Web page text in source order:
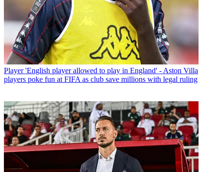
Player 'English player allowed to play in England' - Aston Villa
players poke fun at FIFA as club save millions with legal ruling